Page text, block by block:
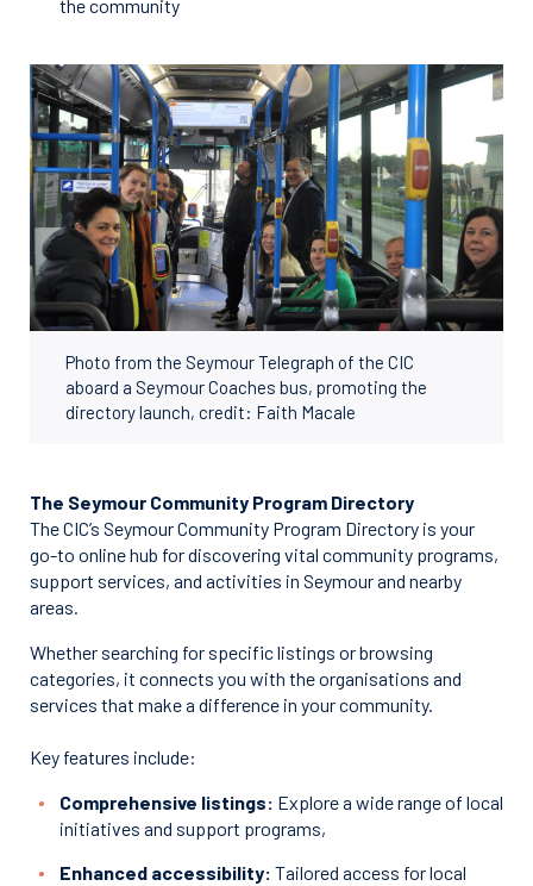
the community
Photo from the Seymour Telegraph of the CIC
aboard a Seymour Coaches bus, promoting the
directory launch, credit: Faith Macale
The Seymour Community Program Directory
The CIC’s Seymour Community Program Directory is your
go-to online hub for discovering vital community programs,
support services, and activities in Seymour and nearby
areas.
Whether searching for specific listings or browsing
categories, it connects you with the organisations and
services that make a difference in your community.
Key features include:
Comprehensive listings: Explore a wide range of local
initiatives and support programs,
Enhanced accessibility: Tailored access for local